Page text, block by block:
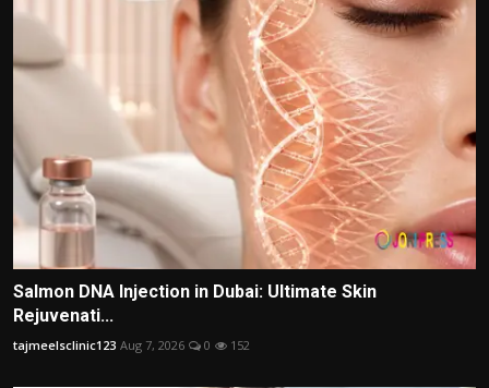
Salmon DNA Injection in Dubai: Ultimate Skin
Rejuvenati...
tajmeelsclinic123 Aug 7, 2026 0 152